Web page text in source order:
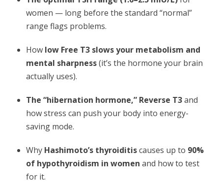
women — long before the standard “normal”
range flags problems.
How low Free T3 slows your metabolism and
mental sharpness(it’s the hormone your brain
actually uses).
The “hibernation hormone,” Reverse T3and
how stress can push your body into energy-
saving mode.
Why Hashimoto’s thyroiditiscauses up to 90%
of hypothyroidism in women and how to test
for it.